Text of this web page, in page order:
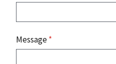
Message*